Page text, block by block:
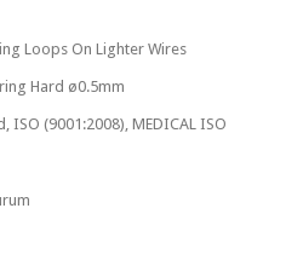
Loops On Lighter Wires
Hard ø0.5mm
ISO (9001:2008), MEDICAL ISO